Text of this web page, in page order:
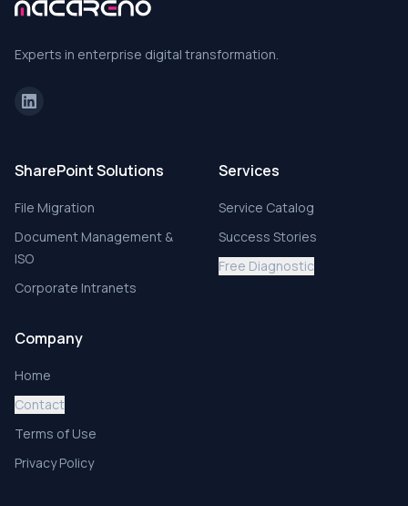
Experts in enterprise digital transformation.
SharePoint Solutions
File Migration
Document Management &
ISO
Corporate Intranets
Services
Service Catalog
Success Stories
Free Diagnostic
Company
Home
Contact
Terms of Use
Privacy Policy